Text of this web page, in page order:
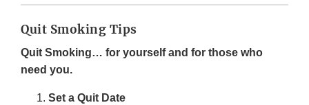
Quit Smoking Tips
Quit Smoking… for yourself and for those who
need you.
Set a Quit Date